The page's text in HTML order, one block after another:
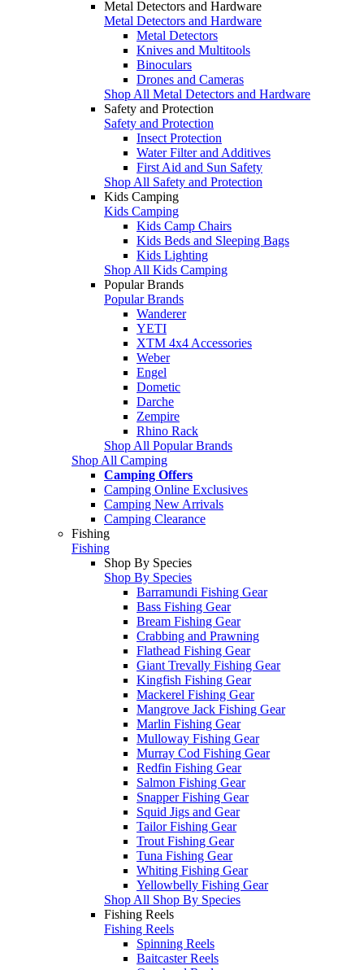
Metal Detectors and Hardware
Metal Detectors and Hardware
Metal Detectors
Knives and Multitools
Binoculars
Drones and Cameras
Shop All Metal Detectors and Hardware
Safety and Protection
Safety and Protection
Insect Protection
Water Filter and Additives
First Aid and Sun Safety
Shop All Safety and Protection
Kids Camping
Kids Camping
Kids Camp Chairs
Kids Beds and Sleeping Bags
Kids Lighting
Shop All Kids Camping
Popular Brands
Popular Brands
Wanderer
YETI
XTM 4x4 Accessories
Weber
Engel
Dometic
Darche
Zempire
Rhino Rack
Shop All Popular Brands
Shop All Camping
Camping Offers
Camping Online Exclusives
Camping New Arrivals
Camping Clearance
Fishing
Fishing
Shop By Species
Shop By Species
Barramundi Fishing Gear
Bass Fishing Gear
Bream Fishing Gear
Crabbing and Prawning
Flathead Fishing Gear
Giant Trevally Fishing Gear
Kingfish Fishing Gear
Mackerel Fishing Gear
Mangrove Jack Fishing Gear
Marlin Fishing Gear
Mulloway Fishing Gear
Murray Cod Fishing Gear
Redfin Fishing Gear
Salmon Fishing Gear
Snapper Fishing Gear
Squid Jigs and Gear
Tailor Fishing Gear
Trout Fishing Gear
Tuna Fishing Gear
Whiting Fishing Gear
Yellowbelly Fishing Gear
Shop All Shop By Species
Fishing Reels
Fishing Reels
Spinning Reels
Baitcaster Reels